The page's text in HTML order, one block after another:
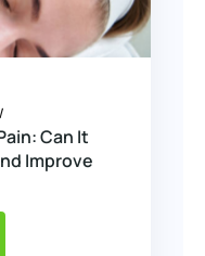
Can It
Improve